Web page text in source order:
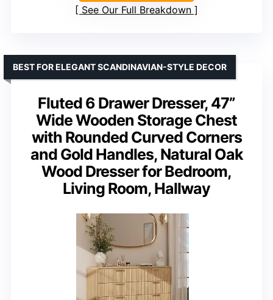
See Our Full Breakdown
Fluted 6 Drawer Dresser, 47”
Wide Wooden Storage Chest
with Rounded Curved Corners
and Gold Handles, Natural Oak
Wood Dresser for Bedroom,
Living Room, Hallway
BEST FOR ELEGANT SCANDINAVIAN-STYLE DECOR